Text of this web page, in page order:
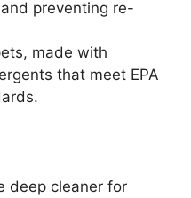
preventing re-
made with
that meet EPA
deep cleaner for